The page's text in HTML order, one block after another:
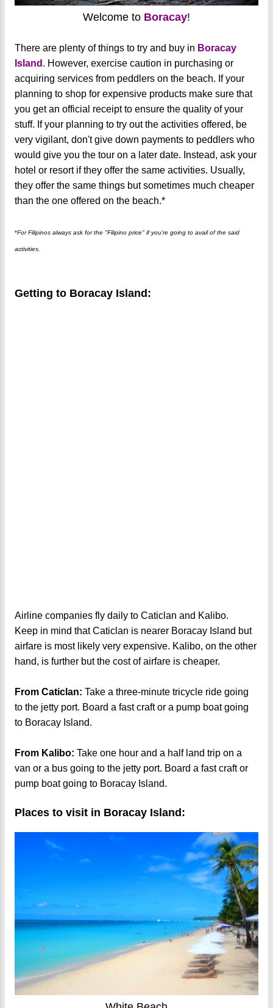
Welcome to Boracay!
There are plenty of things to try and buy in Boracay
Island . However, exercise caution in purchasing or
acquiring services from peddlers on the beach. If your
planning to shop for expensive products make sure that
you get an official receipt to ensure the quality of your
stuff. If your planning to try out the activities offered, be
very vigilant, don't give down payments to peddlers who
would give you the tour on a later date. Instead, ask your
hotel or resort if they offer the same activities. Usually,
they offer the same things but sometimes much cheaper
than the one offered on the beach.*
*For Filipinos always ask for the "Filipino price" if you're going to avail of the said
activities.
Getting to Boracay Island:
Airline companies fly daily to Caticlan and Kalibo.
Keep in mind that Caticlan is nearer Boracay Island but
airfare is most likely very expensive. Kalibo, on the other
hand, is further but the cost of airfare is cheaper.
From Caticlan: Take a three-minute tricycle ride going
to the jetty port. Board a fast craft or a pump boat going
to Boracay Island.
From Kalibo: Take one hour and a half land trip on a
van or a bus going to the jetty port. Board a fast craft or
pump boat going to Boracay Island.
Places to visit in Boracay Island: